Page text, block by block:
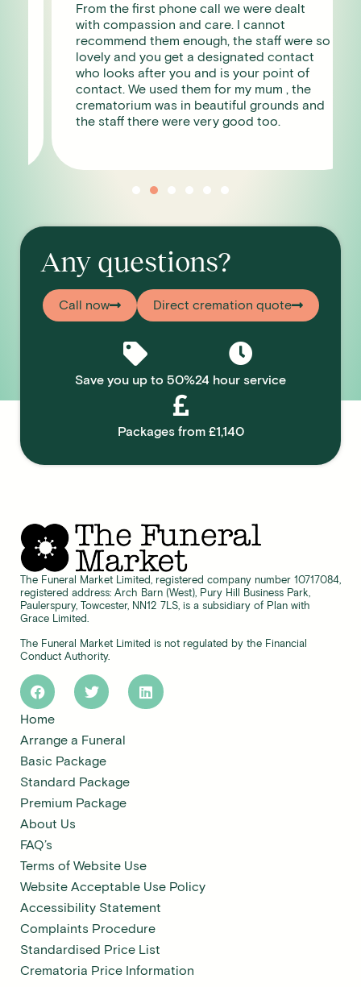
From the first phone call we were dealt
with compassion and care. I cannot
recommend them enough, the staff were so
lovely and you get a designated contact
who looks after you and is your point of
contact. We used them for my mum , the
crematorium was in beautiful grounds and
the staff there were very good too.
Any questions?
Call now Direct cremation quote
Save you up to 50%24 hour service
Packages from £1,140
The Funeral Market Limited, registered company number 10717084,
registered address: Arch Barn (West), Pury Hill Business Park,
Paulerspury, Towcester, NN12 7LS, is a subsidiary of Plan with
Grace Limited.
The Funeral Market Limited is not regulated by the Financial
Conduct Authority.
Home
Arrange a Funeral
Basic Package
Standard Package
Premium Package
About Us
FAQ’s
Terms of Website Use
Website Acceptable Use Policy
Accessibility Statement
Complaints Procedure
Standardised Price List
Crematoria Price Information